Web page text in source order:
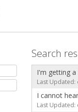
Search
I'm getting
Last Updated:
I cannot
Last Updated: